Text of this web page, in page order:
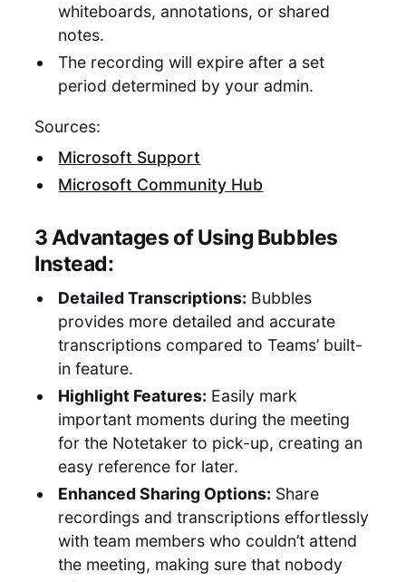
whiteboards, annotations, or shared
notes.
The recording will expire after a set
period determined by your admin.
Sources:
Microsoft Support
Microsoft Community Hub
3 Advantages of Using Bubbles
Instead:
Detailed Transcriptions: Bubbles
provides more detailed and accurate
transcriptions compared to Teams’ built-
in feature.
Highlight Features: Easily mark
important moments during the meeting
for the Notetaker to pick-up, creating an
easy reference for later.
Enhanced Sharing Options: Share
recordings and transcriptions effortlessly
with team members who couldn’t attend
the meeting, making sure that nobody